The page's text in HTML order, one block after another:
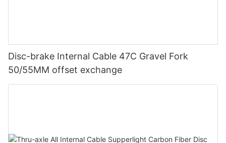
Disc-brake Internal Cable 47C Gravel Fork
50/55MM offset exchange